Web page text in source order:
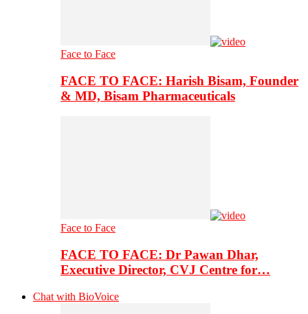
Face to Face
FACE TO FACE: Harish Bisam, Founder
& MD, Bisam Pharmaceuticals
Face to Face
FACE TO FACE: Dr Pawan Dhar,
Executive Director, CVJ Centre for…
Chat with BioVoice